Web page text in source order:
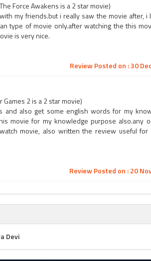
Force Awakens is a 2 star movie)
my friends.but i really saw the movie after, i
type of movie only.after watching the this
is very nice.
Review Posted on : 30
Games 2 is a 2 star movie)
also get some english words for my
movie for my knowledge purpose also.any
movie, also written the review useful for
Review Posted on : 20
Devi